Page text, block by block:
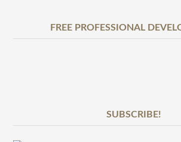
FREE PROFESSIONAL
SUBSCRIBE!